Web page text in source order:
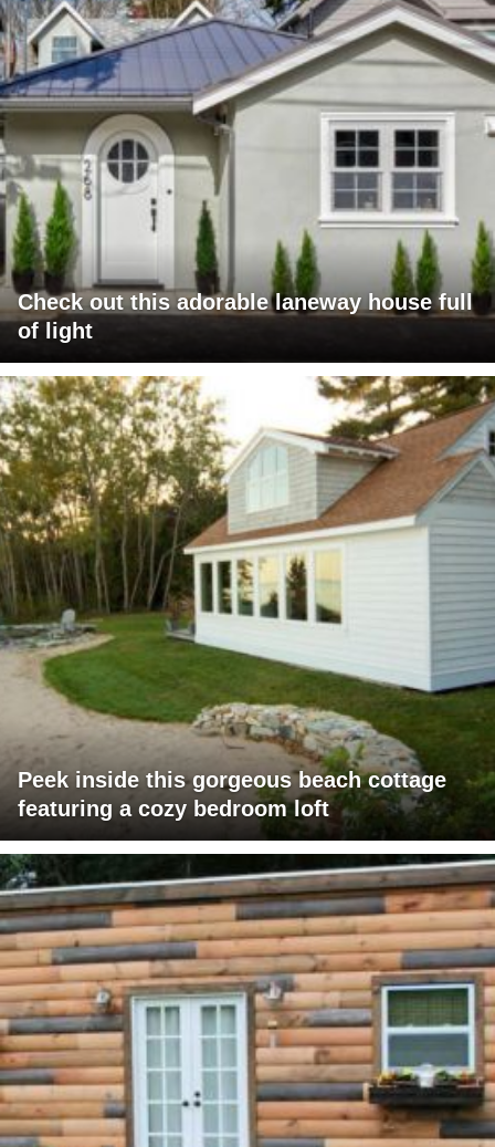
Check out this adorable laneway house full
of light
Peek inside this gorgeous beach cottage
featuring a cozy bedroom loft